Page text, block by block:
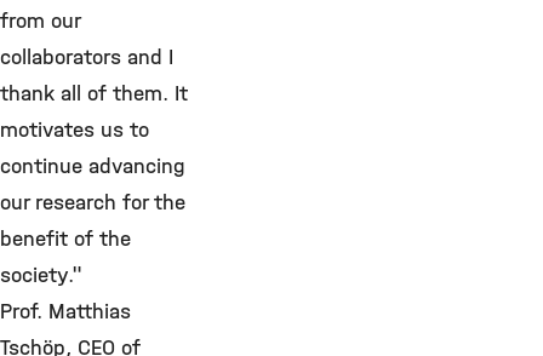
from our
collaborators and I
thank all of them. It
motivates us to
continue advancing
our research for the
benefit of the
society."
Prof. Matthias
Tschöp, CEO of